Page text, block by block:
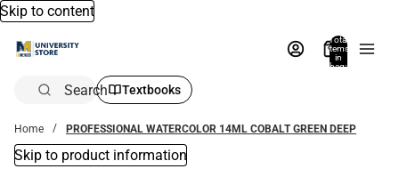
Skip to content
Total
items
in
bag:
Search Textbooks
Home PROFESSIONAL WATERCOLOR 14ML COBALT GREEN DEEP
Skip to product information